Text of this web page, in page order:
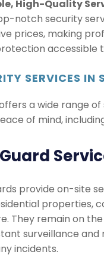
High-Quality
notch security
prices, making
accessible
SERVICES IN
a wide range
of mind,
provide on-site
properties,
They remain on
surveillance and
incidents.